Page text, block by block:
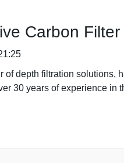
Carbon
of depth filtration solutions,
30 years of experience in